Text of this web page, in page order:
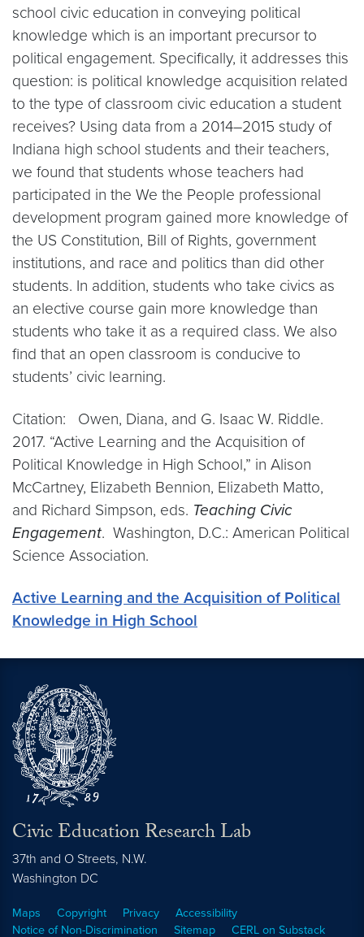
school civic education in conveying political
knowledge which is an important precursor to
political engagement. Specifically, it addresses this
question: is political knowledge acquisition related
to the type of classroom civic education a student
receives? Using data from a 2014–2015 study of
Indiana high school students and their teachers,
we found that students whose teachers had
participated in the We the People professional
development program gained more knowledge of
the US Constitution, Bill of Rights, government
institutions, and race and politics than did other
students. In addition, students who take civics as
an elective course gain more knowledge than
students who take it as a required class. We also
find that an open classroom is conducive to
students’ civic learning.
Citation: Owen, Diana, and G. Isaac W. Riddle.
2017. “Active Learning and the Acquisition of
Political Knowledge in High School,” in Alison
McCartney, Elizabeth Bennion, Elizabeth Matto,
and Richard Simpson, eds. Teaching Civic
Engagement. Washington, D.C.: American Political
Science Association.
Active Learning and the Acquisition of Political
Knowledge in High School
Civic Education Research Lab
37th and O Streets, N.W.
Washington DC
Maps Copyright Privacy
Accessibility
Notice of Non-Discrimination
Sitemap CERL on Substack